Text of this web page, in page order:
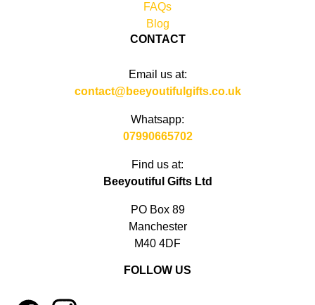
FAQs
Blog
CONTACT
Email us at:
contact@beeyoutifulgifts.co.uk
Whatsapp:
07990665702
Find us at:
Beeyoutiful Gifts Ltd
PO Box 89
Manchester
M40 4DF
FOLLOW US